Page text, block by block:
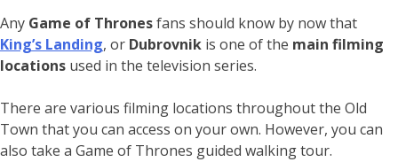
Any Game of Thronesfans should know by now that
King’s Landing, or Dubrovnik is one of the main filming
locations used in the television series.
There are various filming locations throughout the Old
Town that you can access on your own. However, you can
also take a Game of Thrones guided walking tour.